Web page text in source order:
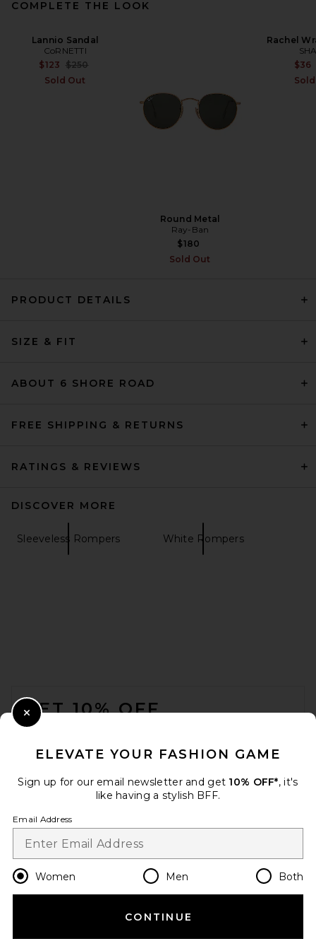
COMPLETE THE LOOK
Lannio Sandal
CoRNETTI
$123 Previous price:
$250
Sold Out
Round Metal
Ray-Ban
$180
Sold Out
Rachel
$36
PRODUCT DETAILS
SIZE & FIT
ABOUT 6 SHORE ROAD
FREE SHIPPING & RETURNS
RATINGS & REVIEWS
DISCOVER MORE
Sleeveless Rompers White Rompers
GET 10% OFF
Opt out at any time. privacy policy
Change Country Regions
en USD
HELP US IMPROVE!
ELEVATE YOUR FASHION GAME
Sign up for our email newsletter and get 10% OFF*, it's
like having a stylish BFF.
Email Address
Women Men Both
CONTINUE
Close Modal